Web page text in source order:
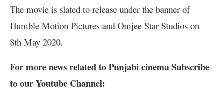
The movie is slated to release under the banner of
Humble Motion Pictures and Omjee Star Studios on
8th May 2020.
For more news related to Punjabi cinema Subscribe
to our Youtube Channel: